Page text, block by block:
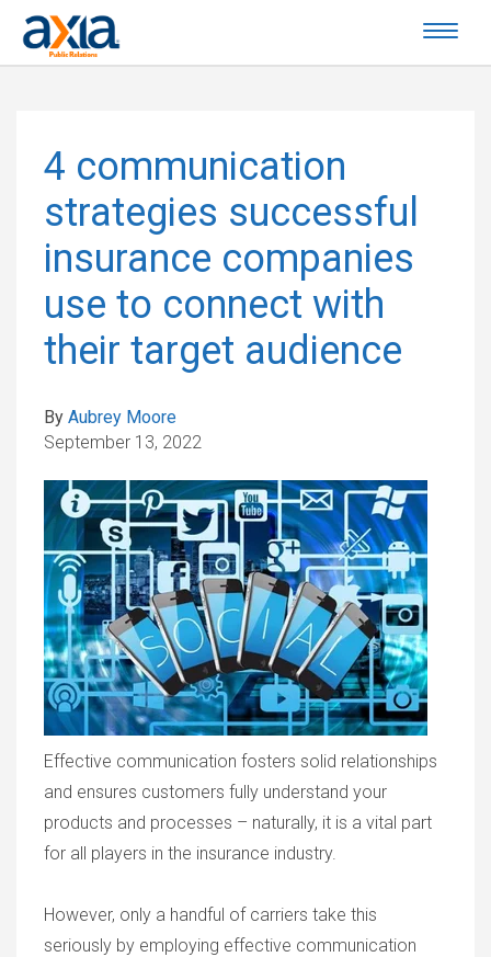
4 communication
strategies successful
insurance companies
use to connect with
their target audience
By Aubrey Moore
September 13, 2022
Effective communication fosters solid relationships
and ensures customers fully understand your
products and processes – naturally, it is a vital part
for all players in the insurance industry.
However, only a handful of carriers take this
seriously by employing effective communication